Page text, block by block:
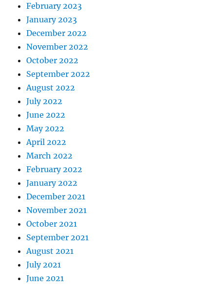
February 2023
January 2023
December 2022
November 2022
October 2022
September 2022
August 2022
July 2022
June 2022
May 2022
April 2022
March 2022
February 2022
January 2022
December 2021
November 2021
October 2021
September 2021
August 2021
July 2021
June 2021